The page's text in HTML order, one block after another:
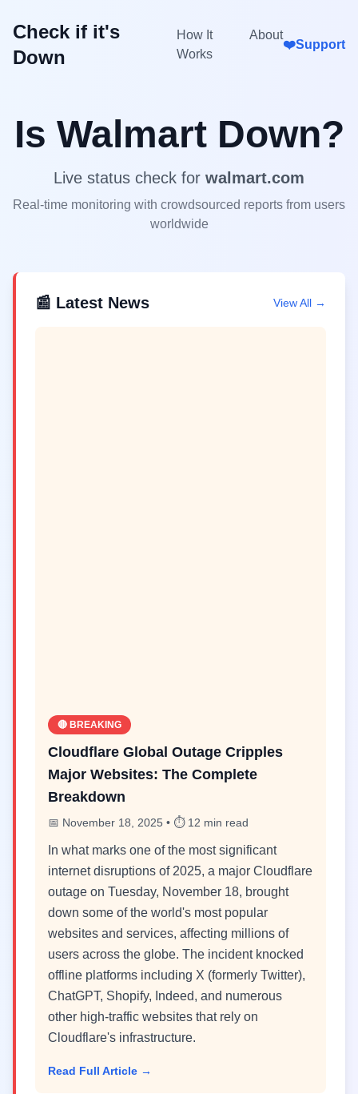
Check if it's
Down
How It
Works
About
❤️Support
Is WalmartDown?
Live status check for walmart.com
Real-time monitoring with crowdsourced reports from users
worldwide
📰 Latest News View All →
🔴 BREAKING
Cloudflare Global Outage Cripples
Major Websites: The Complete
Breakdown
📅 November 18, 2025 • ⏱️ 12 min read
In what marks one of the most significant
internet disruptions of 2025, a major Cloudflare
outage on Tuesday, November 18, brought
down some of the world's most popular
websites and services, affecting millions of
users across the globe. The incident knocked
offline platforms including X (formerly Twitter),
ChatGPT, Shopify, Indeed, and numerous
other high-traffic websites that rely on
Cloudflare's infrastructure.
Read Full Article →